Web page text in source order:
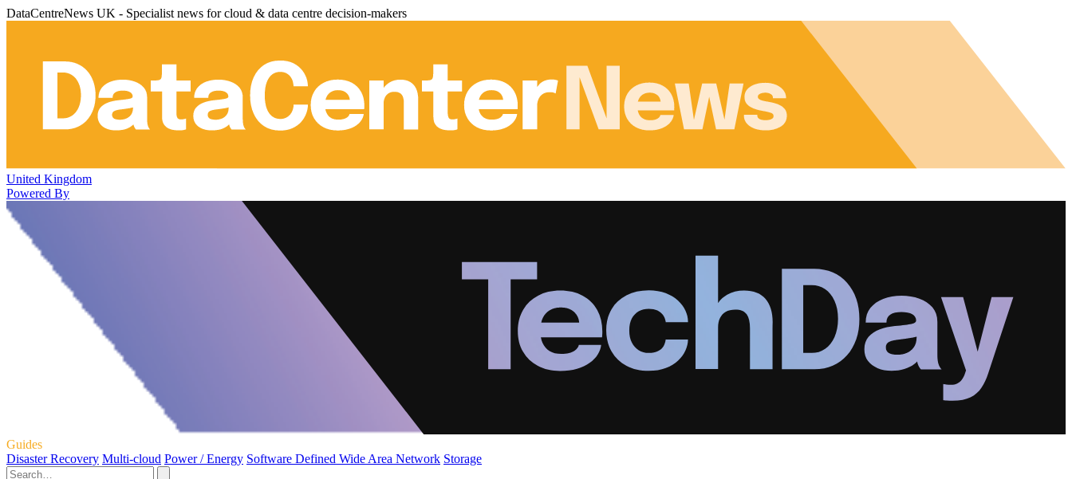
DataCentreNews UK - Specialist news for cloud & data centre decision-makers
United Kingdom
Powered By
Guides
Disaster Recovery Multi-cloud Power / Energy Software Defined Wide Area Network Storage